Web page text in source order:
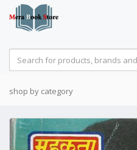
shop by category